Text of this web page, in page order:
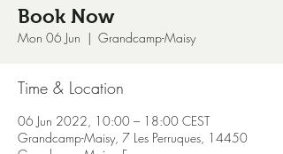
Book Now
Mon 06 Jun
  |
Grandcamp-Maisy
Time & Location
06 Jun 2022, 10:00 – 18:00 CEST
Grandcamp-Maisy, 7 Les Perruques, 14450